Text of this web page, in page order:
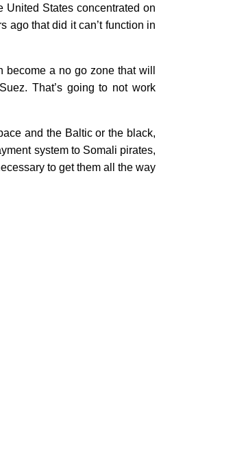
States concentrated on
ago that did it can’t function in
a no go zone that will
That’s going to not work
and the Baltic or the black,
system to Somali pirates,
to get them all the way